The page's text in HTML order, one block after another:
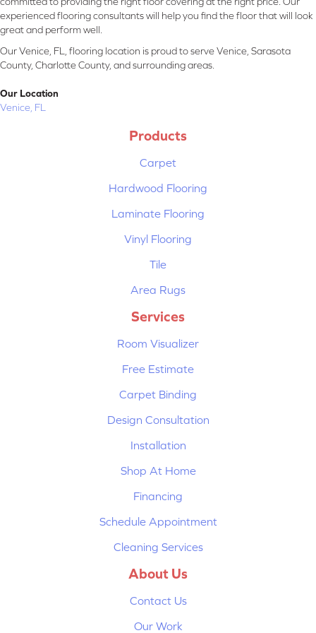
experienced flooring consultants will help you find the floor that will look
great and perform well.
Our Venice, FL, flooring location is proud to serve Venice, Sarasota
County, Charlotte County, and surrounding areas.
Our Location
Venice, FL
Products
Carpet
Hardwood Flooring
Laminate Flooring
Vinyl Flooring
Tile
Area Rugs
Services
Room Visualizer
Free Estimate
Carpet Binding
Design Consultation
Installation
Shop At Home
Financing
Schedule Appointment
Cleaning Services
About Us
Contact Us
Our Work